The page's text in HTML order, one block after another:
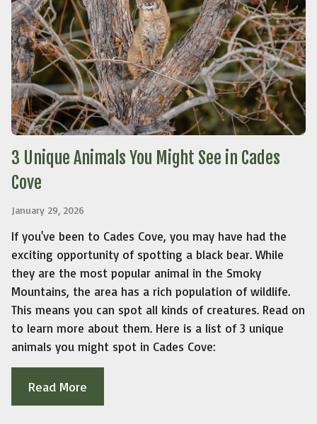
3 Unique Animals You Might See in Cades
Cove
January 29, 2026
If you've been to Cades Cove, you may have had the
exciting opportunity of spotting a black bear. While
they are the most popular animal in the Smoky
Mountains, the area has a rich population of wildlife.
This means you can spot all kinds of creatures. Read on
to learn more about them. Here is a list of 3 unique
animals you might spot in Cades Cove:
Read More